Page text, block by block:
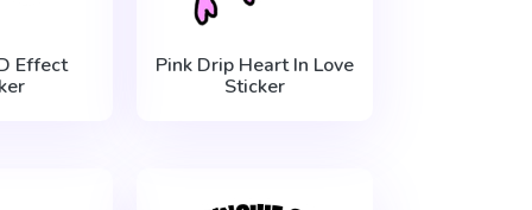
Effect
Pink Drip Heart In Love
Sticker